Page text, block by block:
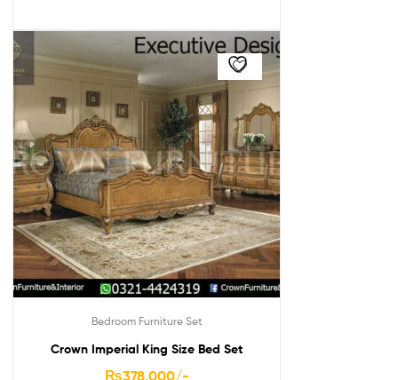
Bedroom Furniture Set
Crown Imperial King Size Bed Set
₨378,000/-